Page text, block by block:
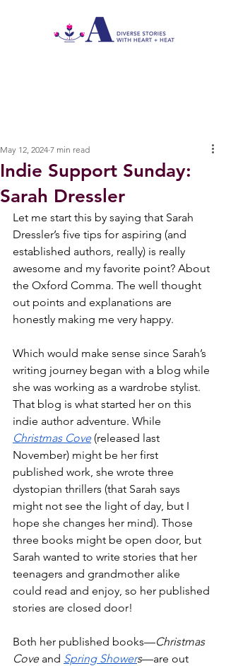
Indie Support Sunday:
Sarah Dressler
May 12, 2024 7 min read
Let me start this by saying that Sarah
Dressler’s five tips for aspiring (and
established authors, really) is really
awesome and my favorite point? About
the Oxford Comma. The well thought
out points and explanations are
honestly making me very happy.
Which would make sense since Sarah’s
writing journey began with a blog while
she was working as a wardrobe stylist.
That blog is what started her on this
indie author adventure. While
Christmas Cove (released last
November) might be her first
published work, she wrote three
dystopian thrillers (that Sarah says
might not see the light of day, but I
hope she changes her mind). Those
three books might be open door, but
Sarah wanted to write stories that her
teenagers and grandmother alike
could read and enjoy, so her published
stories are closed door!
Both her published books—Christmas
Cove and Spring Showers—are out